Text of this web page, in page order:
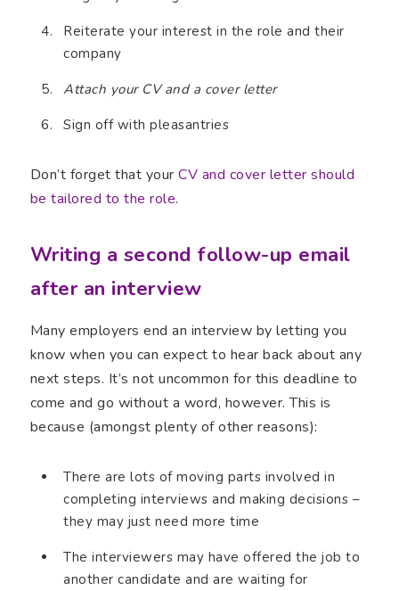
Reiterate your interest in the role and their
company
Attach your CV and a cover letter
Sign off with pleasantries
Don’t forget that yourCV and cover letter should
be tailored to the role.
Writing a second follow-up email
after an interview
Many employers end an interview by letting you
know when you can expect to hear back about any
next steps. It’s not uncommon for this deadline to
come and go without a word, however. This is
because (amongst plenty of other reasons):
There are lots of moving parts involved in
completing interviews and making decisions –
they may just need more time
The interviewers may have offered the job to
another candidate and are waiting for